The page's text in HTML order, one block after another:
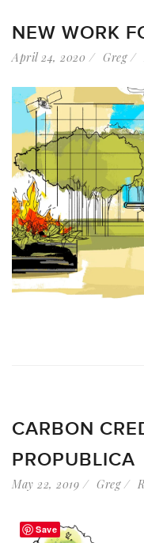
NEW WORK
April 24, 2020 Greg
CARBON
PROPUBLICA
May 22, 2019 Greg
Save